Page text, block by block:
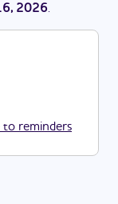
2026.
to reminders